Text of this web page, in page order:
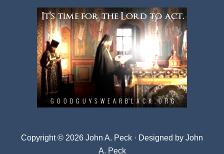
Copyright © 2026 John A. Peck · Designed by John
A. Peck